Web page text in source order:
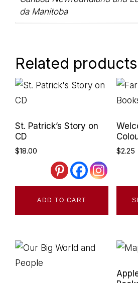
da Manitoba
Related products
St. Patrick’s Story on
CD
$18.00
ADD TO CART
$2.25
Primary
Sidebar